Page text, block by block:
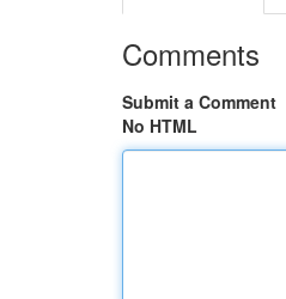
Comments
Submit a Comment
No HTML